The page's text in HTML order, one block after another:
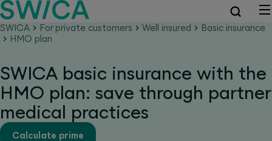
SWICA For private customers Well insured
Basic insurance
HMO plan
SWICA basic insurance with the
HMO plan: save through partner
medical practices
Calculate prime